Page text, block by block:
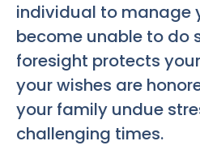
individual to manage
become unable to do
foresight protects
your wishes are
your family undue
challenging times.